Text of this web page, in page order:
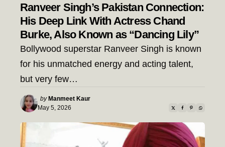
Ranveer Singh’s Pakistan Connection:
His Deep Link With Actress Chand
Burke, Also Known as “Dancing Lily”
Bollywood superstar Ranveer Singh is known
for his unmatched energy and acting talent,
but very few…
Posted
by
by Manmeet Kaur
May 5, 2026